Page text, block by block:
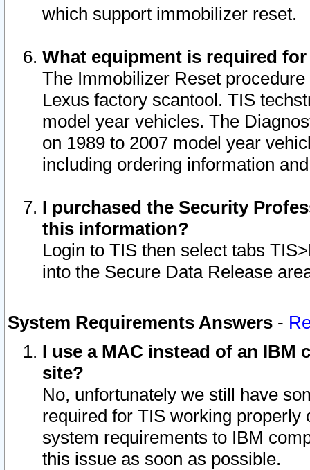
which support immobilizer reset.
What equipment is required
The Immobilizer Reset
Lexus factory scantool. TIS
model year vehicles. The
on 1989 to 2007 model year
including ordering information
I purchased the Security
this information?
Login to TIS then select tabs
into the Secure Data Release
System Requirements Answers -
I use a MAC instead of an IBM
site?
No, unfortunately we still have
required for TIS working
system requirements to IBM
this issue as soon as possible.